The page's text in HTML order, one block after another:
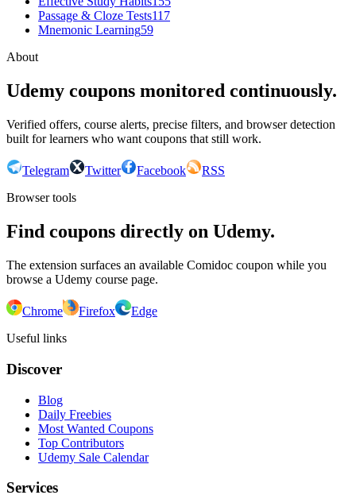
Passage & Cloze Tests117
Mnemonic Learning59
About
Udemy coupons monitored continuously.
Verified offers, course alerts, precise filters, and browser detection
built for learners who want coupons that still work.
Telegram Twitter Facebook
RSS
Browser tools
Find coupons directly on Udemy.
The extension surfaces an available Comidoc coupon while you
browse a Udemy course page.
Chrome Firefox
Edge
Useful links
Discover
Blog
Daily Freebies
Most Wanted Coupons
Top Contributors
Udemy Sale Calendar
Services